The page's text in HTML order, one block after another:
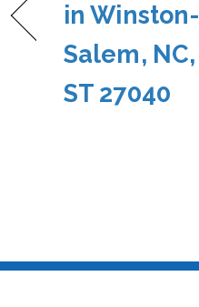
in Winston-
Salem, NC,
ST 27040